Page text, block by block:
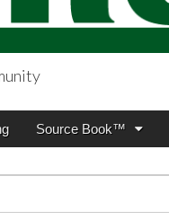
Source Book™